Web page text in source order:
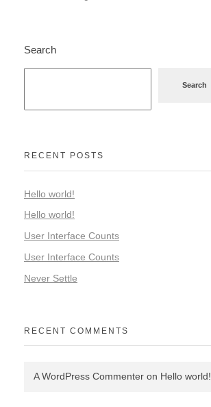
Search
Search
RECENT POSTS
Hello world!
Hello world!
User Interface Counts
User Interface Counts
Never Settle
RECENT COMMENTS
A WordPress Commenter on Hello world!